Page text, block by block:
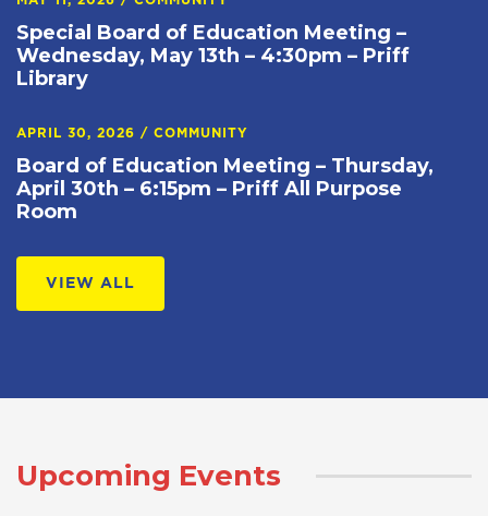
Special Board of Education Meeting –
Wednesday, May 13th – 4:30pm – Priff
Library
APRIL 30, 2026 / COMMUNITY
Board of Education Meeting – Thursday,
April 30th – 6:15pm – Priff All Purpose
Room
VIEW ALL
Upcoming Events